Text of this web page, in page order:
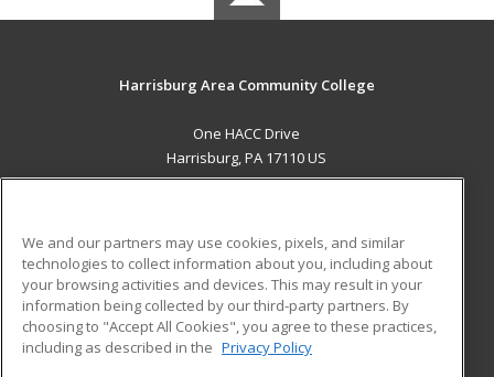
Harrisburg Area Community College
One HACC Drive
Harrisburg, PA 17110 US
ADDITIONAL RESOURCES
Military
Financial Assistance
Help
Student Blog
We and our partners may use cookies, pixels, and similar
technologies to collect information about you, including about
your browsing activities and devices. This may result in your
information being collected by our third-party partners. By
choosing to "Accept All Cookies", you agree to these practices,
including as described in the Privacy Policy